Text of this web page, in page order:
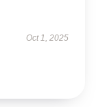
Oct 1, 2025